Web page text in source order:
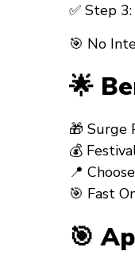
✅ Step
🎯 No
🌟
🎁 Surge
💰
📍
🎯 Fast
🎯